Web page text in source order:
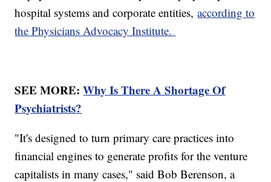
hospital systems and corporate entities,according to
the Physicians Advocacy Institute.
SEE MORE:Why Is There A Shortage Of
Psychiatrists?
"It's designed to turn primary care practices into
financial engines to generate profits for the venture
capitalists in many cases," said Bob Berenson, a